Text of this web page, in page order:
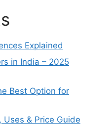
Explained
in India – 2025
Best Option for
Uses & Price Guide